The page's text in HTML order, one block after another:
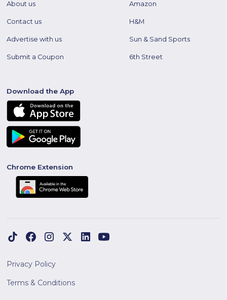
About us
Contact us
Advertise with us
Submit a Coupon
Amazon
H&M
Sun & Sand Sports
6th Street
Download the App
Chrome Extension
Privacy Policy
Terms & Conditions